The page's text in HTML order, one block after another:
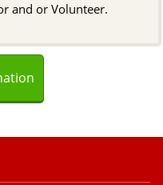
and or Volunteer.